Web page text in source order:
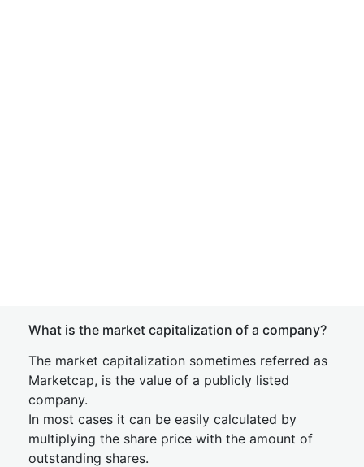
What is the market capitalization of a company?
The market capitalization sometimes referred as
Marketcap, is the value of a publicly listed
company.
In most cases it can be easily calculated by
multiplying the share price with the amount of
outstanding shares.